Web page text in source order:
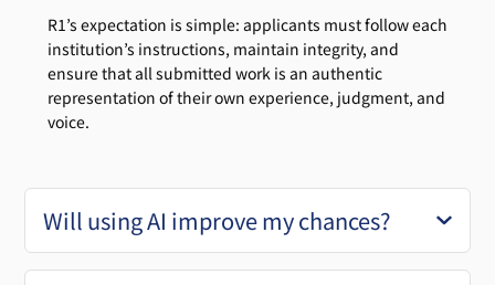
R1’s expectation is simple: applicants must follow each
institution’s instructions, maintain integrity, and
ensure that all submitted work is an authentic
representation of their own experience, judgment, and
voice.
Will using AI improve my chances?